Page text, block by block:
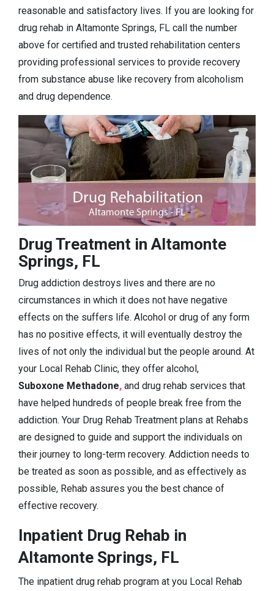
reasonable and satisfactory lives. If you are looking for
drug rehab in Altamonte Springs, FL call the number
above for certified and trusted rehabilitation centers
providing professional services to provide recovery
from substance abuse like recovery from alcoholism
and drug dependence.
Drug Treatment in Altamonte
Springs, FL
Drug addiction destroys lives and there are no
circumstances in which it does not have negative
effects on the suffers life. Alcohol or drug of any form
has no positive effects, it will eventually destroy the
lives of not only the individual but the people around. At
your Local Rehab Clinic, they offer alcohol,
Suboxone Methadone, and drug rehab services that
have helped hundreds of people break free from the
addiction. Your Drug Rehab Treatment plans at Rehabs
are designed to guide and support the individuals on
their journey to long-term recovery. Addiction needs to
be treated as soon as possible, and as effectively as
possible, Rehab assures you the best chance of
effective recovery.
Inpatient Drug Rehab in
Altamonte Springs, FL
The inpatient drug rehab program at you Local Rehab